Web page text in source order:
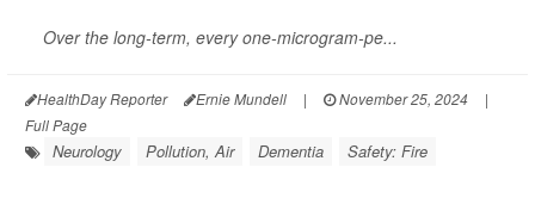
Over the long-term, every one-microgram-pe...
HealthDay Reporter Ernie Mundell | November 25, 2024
|
Full Page
Neurology Pollution, Air Dementia Safety: Fire